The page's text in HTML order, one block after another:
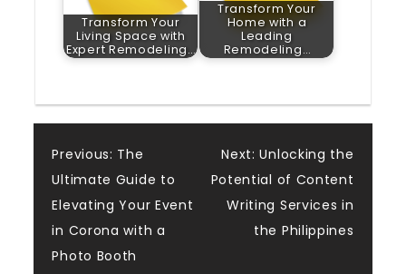
Transform Your
Living Space with
Expert Remodeling…
Transform Your
Home with a
Leading
Remodeling…
Post
navigation
Previous: The
Ultimate Guide to
Elevating Your Event
in Corona with a
Photo Booth
Next: Unlocking the
Potential of Content
Writing Services in
the Philippines